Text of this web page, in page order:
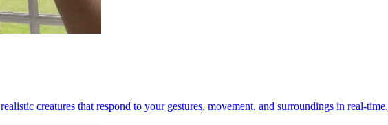
creatures that respond to your gestures, movement, and surroundings in real-time.